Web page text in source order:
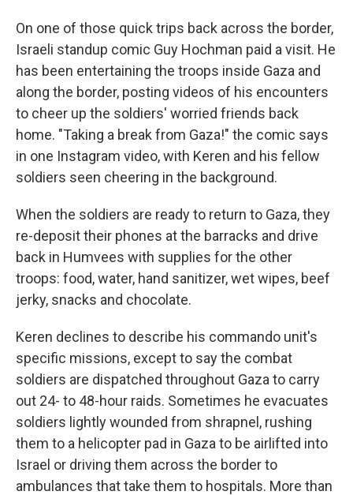
On one of those quick trips back across the border,
Israeli standup comic Guy Hochman paid a visit. He
has been entertaining the troops inside Gaza and
along the border, posting videos of his encounters
to cheer up the soldiers' worried friends back
home. "Taking a break from Gaza!" the comic says
in one Instagram video, with Keren and his fellow
soldiers seen cheering in the background.
When the soldiers are ready to return to Gaza, they
re-deposit their phones at the barracks and drive
back in Humvees with supplies for the other
troops: food, water, hand sanitizer, wet wipes, beef
jerky, snacks and chocolate.
Keren declines to describe his commando unit's
specific missions, except to say the combat
soldiers are dispatched throughout Gaza to carry
out 24- to 48-hour raids. Sometimes he evacuates
soldiers lightly wounded from shrapnel, rushing
them to a helicopter pad in Gaza to be airlifted into
Israel or driving them across the border to
ambulances that take them to hospitals. More than